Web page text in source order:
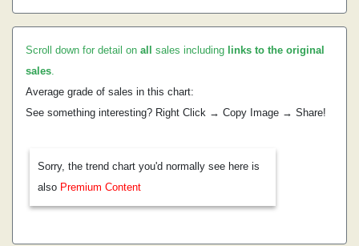
Scroll down for detail on all sales including links to the original
sales.
Average grade of sales in this chart:
See something interesting? Right Click → Copy Image → Share!
Sorry, the trend chart you'd normally see here is
also Premium Content